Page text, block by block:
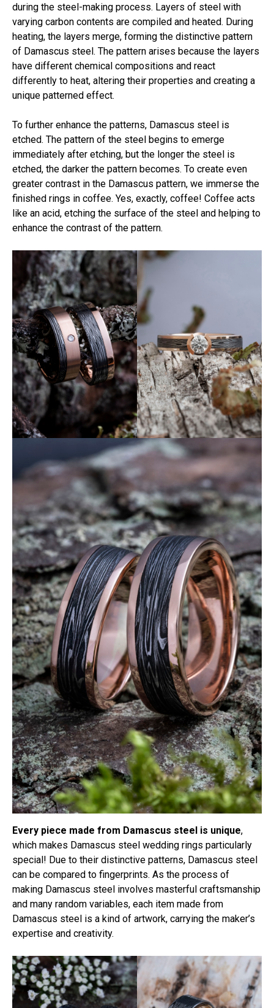
during the steel-making process. Layers of steel with
varying carbon contents are compiled and heated. During
heating, the layers merge, forming the distinctive pattern
of Damascus steel. The pattern arises because the layers
have different chemical compositions and react
differently to heat, altering their properties and creating a
unique patterned effect.
To further enhance the patterns, Damascus steel is
etched. The pattern of the steel begins to emerge
immediately after etching, but the longer the steel is
etched, the darker the pattern becomes. To create even
greater contrast in the Damascus pattern, we immerse the
finished rings in coffee. Yes, exactly, coffee! Coffee acts
like an acid, etching the surface of the steel and helping to
enhance the contrast of the pattern.
Every piece made from Damascus steel is unique,
which makes Damascus steel wedding rings particularly
special! Due to their distinctive patterns, Damascus steel
can be compared to fingerprints. As the process of
making Damascus steel involves masterful craftsmanship
and many random variables, each item made from
Damascus steel is a kind of artwork, carrying the maker’s
expertise and creativity.